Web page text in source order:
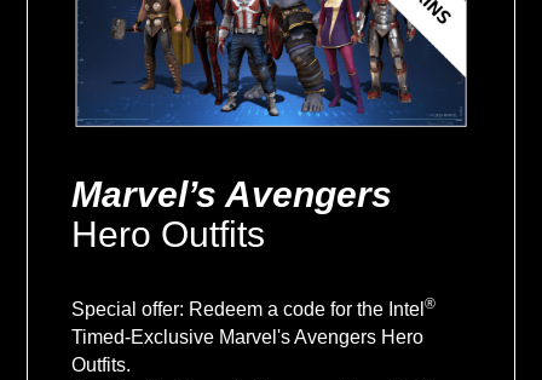
Marvel’s Avengers
Hero Outfits
Special offer: Redeem a code for the Intel ®
Timed-Exclusive Marvel's Avengers Hero
Outfits.